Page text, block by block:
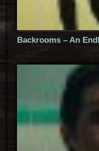
Backrooms – An